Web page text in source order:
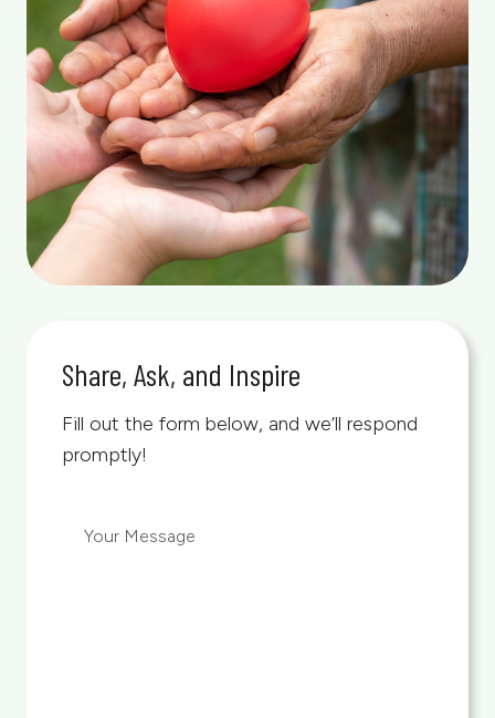
Share, Ask, and Inspire
Fill out the form below, and we’ll respond
promptly!